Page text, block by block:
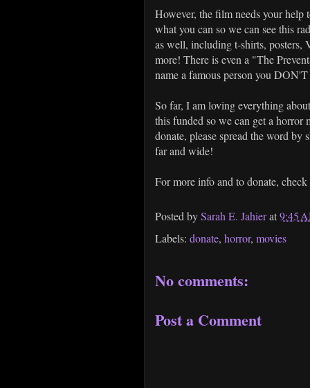
However, the film needs your help
what you can so we can see this
as well, including t-shirts, posters,
more! There is even a "The
name a famous person you
So far, I am loving everything
this funded so we can get a horror
donate, please spread the word
far and wide!
For more info and to donate,
Posted bySarah E. Jahierat9:45
Labels: donate, horror, movies
No comments:
Post a Comment